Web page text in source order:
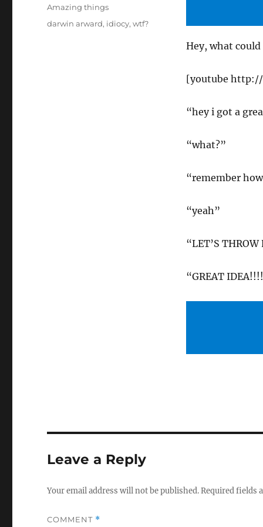
Hey, what
[youtube http://
“hey i got a
“what?”
“remember
“yeah”
“LET’S
“GREAT
Categories
Amazing things
Tags
darwin arward, idiocy,wtf?
Leave a Reply
Your email address will not be published.Required fields
COMMENT *